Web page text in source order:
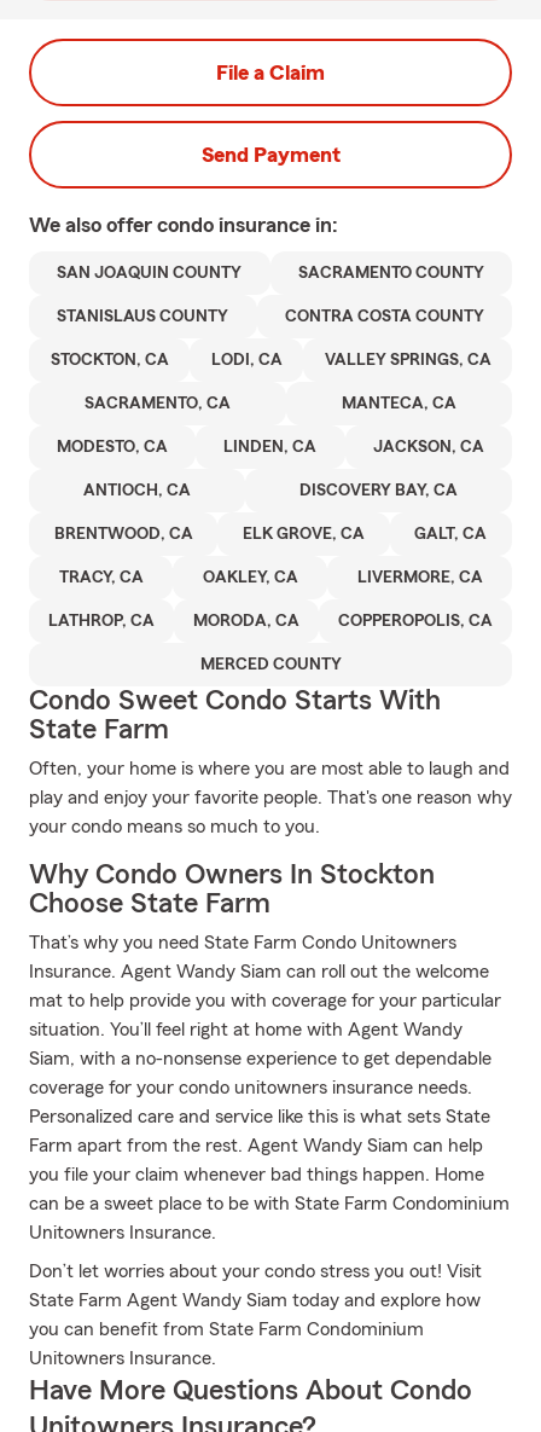
File a Claim
Send Payment
We also offer condo insurance in:
SAN JOAQUIN COUNTY SACRAMENTO COUNTY
STANISLAUS COUNTY CONTRA COSTA COUNTY
STOCKTON, CA LODI, CA VALLEY SPRINGS, CA
SACRAMENTO, CA MANTECA, CA
MODESTO, CA LINDEN, CA JACKSON, CA
ANTIOCH, CA DISCOVERY BAY, CA
BRENTWOOD, CA ELK GROVE, CA GALT, CA
TRACY, CA OAKLEY, CA LIVERMORE, CA
LATHROP, CA MORODA, CA COPPEROPOLIS, CA
MERCED COUNTY
Condo Sweet Condo Starts With
State Farm
Often, your home is where you are most able to laugh and
play and enjoy your favorite people. That's one reason why
your condo means so much to you.
Why Condo Owners In Stockton
Choose State Farm
That’s why you need State Farm Condo Unitowners
Insurance. Agent Wandy Siam can roll out the welcome
mat to help provide you with coverage for your particular
situation. You’ll feel right at home with Agent Wandy
Siam, with a no-nonsense experience to get dependable
coverage for your condo unitowners insurance needs.
Personalized care and service like this is what sets State
Farm apart from the rest. Agent Wandy Siam can help
you file your claim whenever bad things happen. Home
can be a sweet place to be with State Farm Condominium
Unitowners Insurance.
Don’t let worries about your condo stress you out! Visit
State Farm Agent Wandy Siam today and explore how
you can benefit from State Farm Condominium
Unitowners Insurance.
Have More Questions About Condo